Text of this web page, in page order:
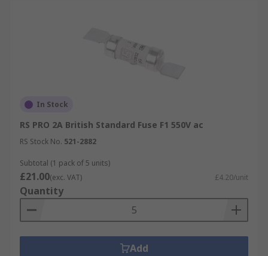
In Stock
RS PRO 2A British Standard Fuse F1 550V ac
RS Stock No. 521-2882
Subtotal (1 pack of 5 units)
£21.00(exc. VAT) £4.20/unit
Quantity
Add